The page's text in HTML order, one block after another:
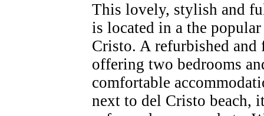
This lovely, stylish and
is located in a the
Cristo. A refurbished
offering two bedrooms
comfortable
next to del Cristo beach,